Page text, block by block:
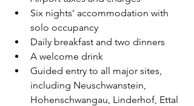
Six nights’ accommodation with
solo occupancy
Daily breakfast and two dinners
A welcome drink
Guided entry to all major sites,
including Neuschwanstein,
Hohenschwangau, Linderhof, Ettal